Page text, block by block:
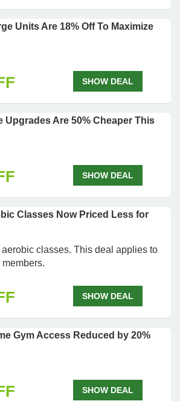
Units Are 18% Off To Maximize
SHOW DEAL
Upgrades Are 50% Cheaper This
SHOW DEAL
Classes Now Priced Less for
classes. This deal applies to
SHOW DEAL
Gym Access Reduced by 20%
SHOW DEAL